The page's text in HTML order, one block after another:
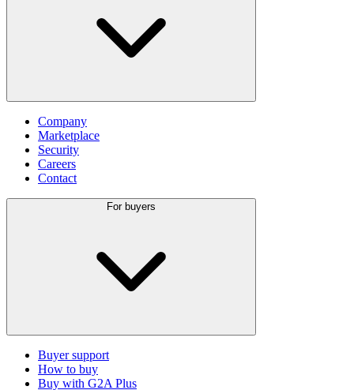
Company
Marketplace
Security
Careers
Contact
For buyers
Buyer support
How to buy
Buy with G2A Plus